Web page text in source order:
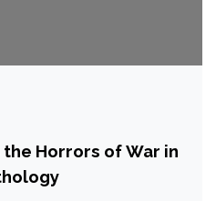
the Horrors of War in